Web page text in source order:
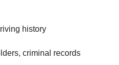
history
criminal records